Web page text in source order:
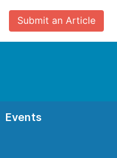
Submit an Article
Events